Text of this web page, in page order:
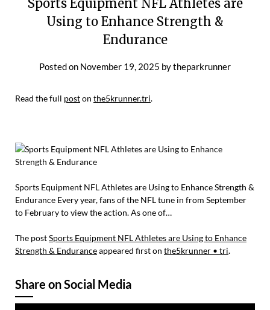
Sports Equipment NFL Athletes are
Using to Enhance Strength &
Endurance
Posted on November 19, 2025 bytheparkrunner
Read the full poston the5krunner.tri.
Sports Equipment NFL Athletes are Using to Enhance Strength &
Endurance Every year, fans of the NFL tune in from September
to February to view the action. As one of…
The postSports Equipment NFL Athletes are Using to Enhance
Strength & Enduranceappeared first on the5krunner • tri.
Share on Social Media